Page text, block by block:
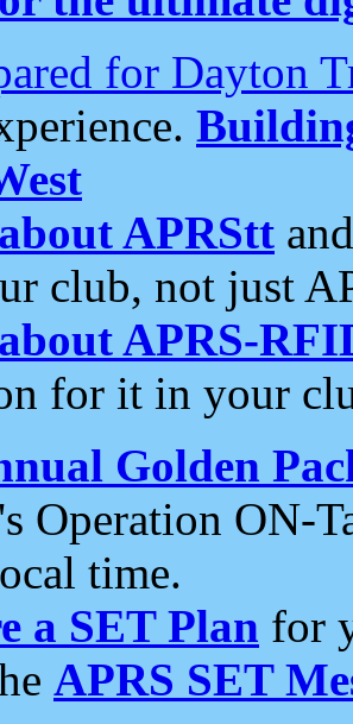
for Dayton
APRStt
club, not just
APRS-
for it in your
Golden
Operation ON-
time.
a SET Plan for
APRS SET